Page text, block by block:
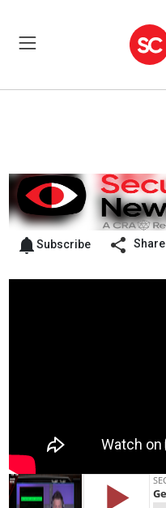
Subscribe Share